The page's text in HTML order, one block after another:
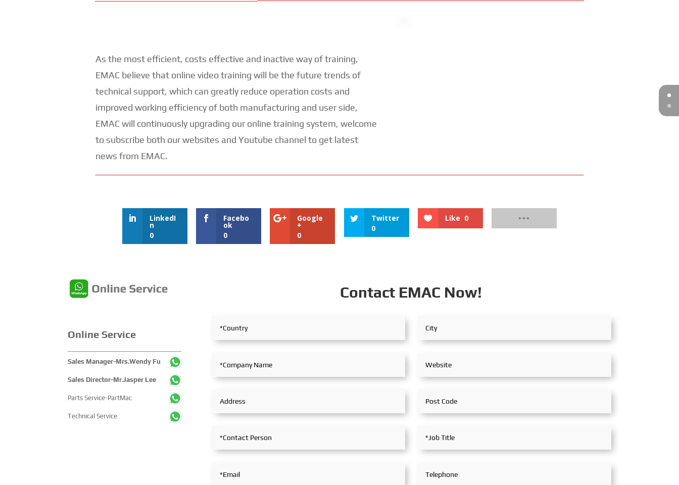
As the most efficient, costs effective and inactive way of training,
EMAC believe that online video training will be the future trends of
technical support, which can greatly reduce operation costs and
improved working efficiency of both manufacturing and user side,
EMAC will continuously upgrading our online training system, welcome
to subscribe both our websites and Youtube channel to get latest
news from EMAC.
LinkedI
n
0
Facebo
ok
0
Google
+
0
Twitter
0
Like 0
Online Service
Sales Manager-Mrs.Wendy Fu
Sales Director-Mr.Jasper Lee
Parts Service-PartMac
Technical Service
Contact EMAC Now!